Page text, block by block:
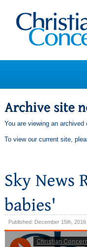
You are viewing an
To view our current site,
Published: December 15th, 2016